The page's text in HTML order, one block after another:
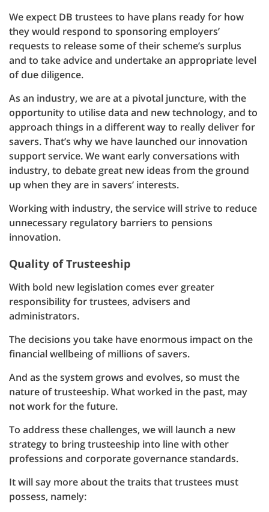
We expect DB trustees to have plans ready for how
they would respond to sponsoring employers’
requests to release some of their scheme’s surplus
and to take advice and undertake an appropriate level
of due diligence.
As an industry, we are at a pivotal juncture, with the
opportunity to utilise data and new technology, and to
approach things in a different way to really deliver for
savers. That’s why we have launched our innovation
support service. We want early conversations with
industry, to debate great new ideas from the ground
up when they are in savers’ interests.
Working with industry, the service will strive to reduce
unnecessary regulatory barriers to pensions
innovation.
Quality of Trusteeship
With bold new legislation comes ever greater
responsibility for trustees, advisers and
administrators.
The decisions you take have enormous impact on the
financial wellbeing of millions of savers.
And as the system grows and evolves, so must the
nature of trusteeship. What worked in the past, may
not work for the future.
To address these challenges, we will launch a new
strategy to bring trusteeship into line with other
professions and corporate governance standards.
It will say more about the traits that trustees must
possess, namely: